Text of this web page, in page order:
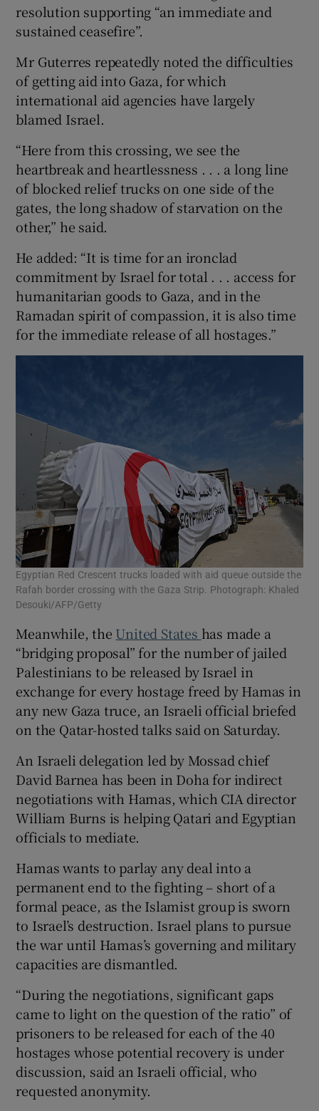
resolution supporting “an immediate and
sustained ceasefire”.
Mr Guterres repeatedly noted the difficulties
of getting aid into Gaza, for which
international aid agencies have largely
blamed Israel.
“Here from this crossing, we see the
heartbreak and heartlessness . . . a long line
of blocked relief trucks on one side of the
gates, the long shadow of starvation on the
other,” he said.
He added: “It is time for an ironclad
commitment by Israel for total . . . access for
humanitarian goods to Gaza, and in the
Ramadan spirit of compassion, it is also time
for the immediate release of all hostages.”
Egyptian Red Crescent trucks loaded with aid queue outside the
Rafah border crossing with the Gaza Strip. Photograph: Khaled
Desouki/AFP/Getty
Meanwhile, the United States has made a
“bridging proposal” for the number of jailed
Palestinians to be released by Israel in
exchange for every hostage freed by Hamas in
any new Gaza truce, an Israeli official briefed
on the Qatar-hosted talks said on Saturday.
An Israeli delegation led by Mossad chief
David Barnea has been in Doha for indirect
negotiations with Hamas, which CIA director
William Burns is helping Qatari and Egyptian
officials to mediate.
Hamas wants to parlay any deal into a
permanent end to the fighting – short of a
formal peace, as the Islamist group is sworn
to Israel’s destruction. Israel plans to pursue
the war until Hamas’s governing and military
capacities are dismantled.
“During the negotiations, significant gaps
came to light on the question of the ratio” of
prisoners to be released for each of the 40
hostages whose potential recovery is under
discussion, said an Israeli official, who
requested anonymity.